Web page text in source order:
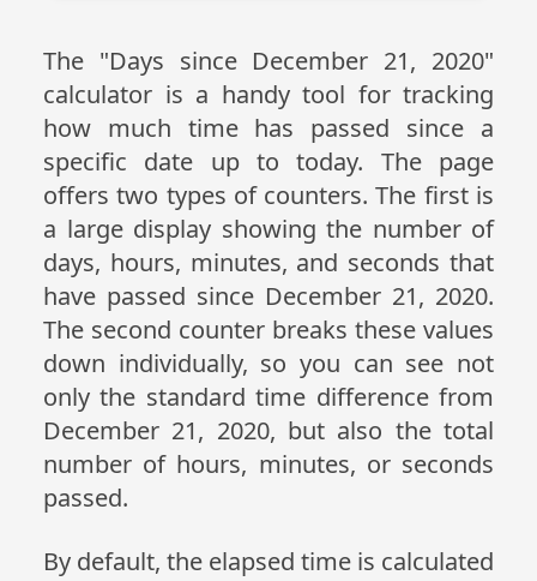
The "Days since December 21, 2020"
calculator is a handy tool for tracking
how much time has passed since a
specific date up to today. The page
offers two types of counters. The first is
a large display showing the number of
days, hours, minutes, and seconds that
have passed since December 21, 2020.
The second counter breaks these values
down individually, so you can see not
only the standard time difference from
December 21, 2020, but also the total
number of hours, minutes, or seconds
passed.
By default, the elapsed time is calculated